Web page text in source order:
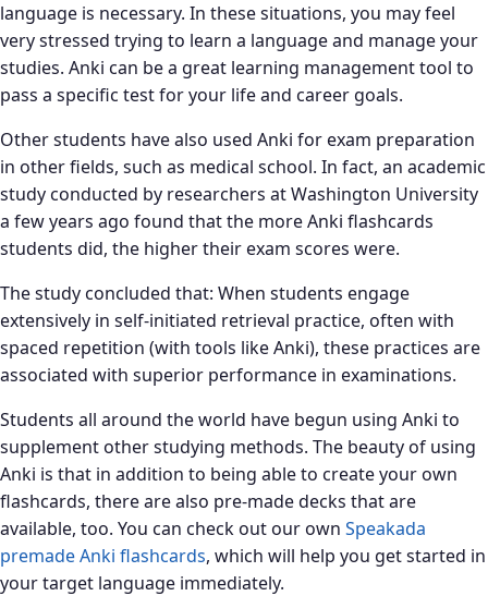
language is necessary. In these situations, you may feel
very stressed trying to learn a language and manage your
studies. Anki can be a great learning management tool to
pass a specific test for your life and career goals.
Other students have also used Anki for exam preparation
in other fields, such as medical school. In fact, an academic
study conducted by researchers at Washington University
a few years ago found that the more Anki flashcards
students did, the higher their exam scores were.
The study concluded that: When students engage
extensively in self-initiated retrieval practice, often with
spaced repetition (with tools like Anki), these practices are
associated with superior performance in examinations.
Students all around the world have begun using Anki to
supplement other studying methods. The beauty of using
Anki is that in addition to being able to create your own
flashcards, there are also pre-made decks that are
available, too. You can check out our own Speakada
premade Anki flashcards, which will help you get started in
your target language immediately.